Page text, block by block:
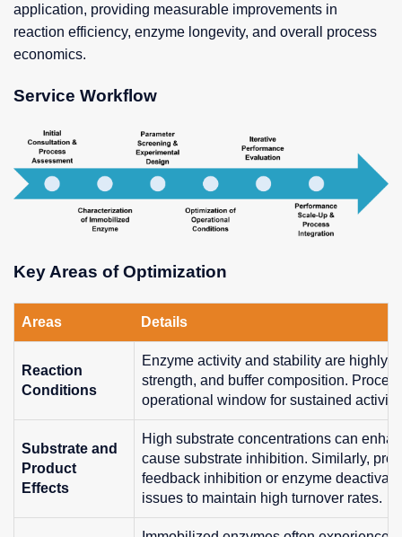
application, providing measurable improvements in
reaction efficiency, enzyme longevity, and overall process
economics.
Service Workflow
Key Areas of Optimization
Areas Details
Reaction
Conditions
Enzyme activity and stability are highly
strength, and buffer composition.
operational window for sustained
Substrate and
Product
Effects
High substrate concentrations can
cause substrate inhibition. Similarly,
feedback inhibition or enzyme
issues to maintain high turnover rates.